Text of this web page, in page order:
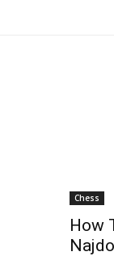
Chess
How